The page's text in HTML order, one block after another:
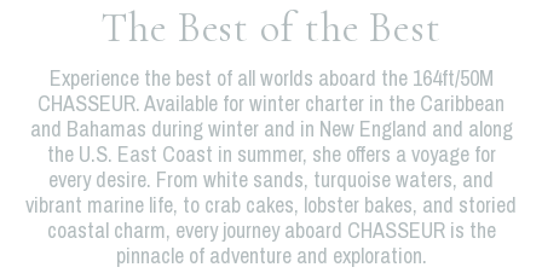
The Best of the Best
Experience the best of all worlds aboard the 164ft/50M
CHASSEUR. Available for winter charter in the Caribbean
and Bahamas during winter and in New England and along
the U.S. East Coast in summer, she offers a voyage for
every desire. From white sands, turquoise waters, and
vibrant marine life, to crab cakes, lobster bakes, and storied
coastal charm, every journey aboard CHASSEUR is the
pinnacle of adventure and exploration.